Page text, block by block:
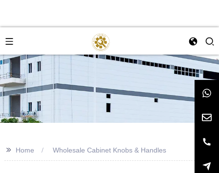
>> Home Wholesale Cabinet Knobs & Handles